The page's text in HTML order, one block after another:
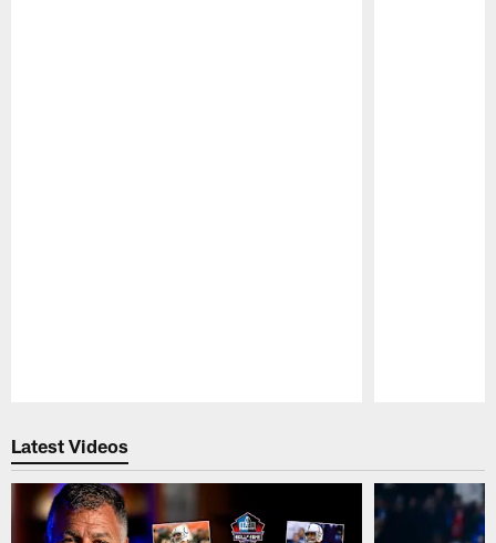
Latest Videos